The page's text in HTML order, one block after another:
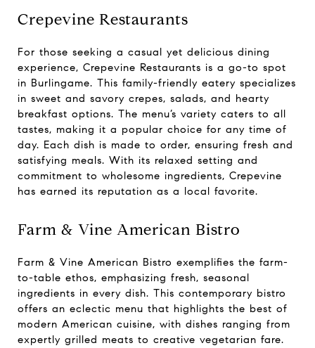
Crepevine Restaurants
For those seeking a casual yet delicious dining
experience, Crepevine Restaurants is a go-to spot
in Burlingame. This family-friendly eatery specializes
in sweet and savory crepes, salads, and hearty
breakfast options. The menu’s variety caters to all
tastes, making it a popular choice for any time of
day. Each dish is made to order, ensuring fresh and
satisfying meals. With its relaxed setting and
commitment to wholesome ingredients, Crepevine
has earned its reputation as a local favorite.
Farm & Vine American Bistro
Farm & Vine American Bistro exemplifies the farm-
to-table ethos, emphasizing fresh, seasonal
ingredients in every dish. This contemporary bistro
offers an eclectic menu that highlights the best of
modern American cuisine, with dishes ranging from
expertly grilled meats to creative vegetarian fare.